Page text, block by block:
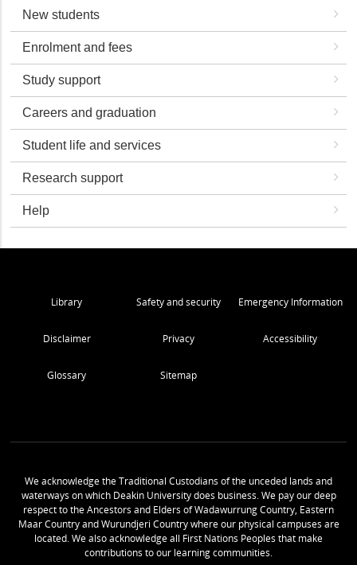
New students
Enrolment and fees
Study support
Careers and graduation
Student life and services
Research support
Help
Library Safety and security Emergency Information
Disclaimer Privacy Accessibility
Glossary Sitemap
We acknowledge the Traditional Custodians of the unceded lands and
waterways on which Deakin University does business. We pay our deep
respect to the Ancestors and Elders of Wadawurrung Country, Eastern
Maar Country and Wurundjeri Country where our physical campuses are
located. We also acknowledge all First Nations Peoples that make
contributions to our learning communities.